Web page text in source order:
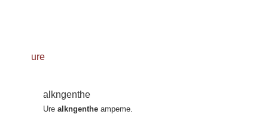
ure
alkngenthe
Urealkngenthe ampeme.